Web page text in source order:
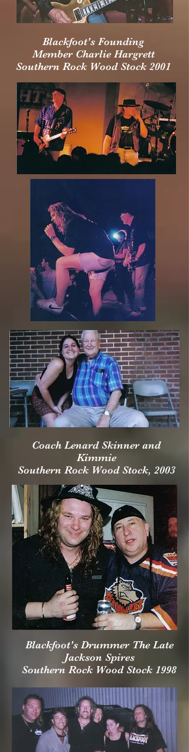
Blackfoot's Founding
Member Charlie Hargrett
Southern Rock Wood Stock 2001
Coach Lenard Skinner and
Kimmie
Southern Rock Wood Stock, 2003
Blackfoot's Drummer The Late
Jackson Spires
Southern Rock Wood Stock 1998